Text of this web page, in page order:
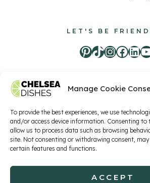
Manage Cookie
To provide the best experiences, we use
and/or access device information. Consenting to
allow us to process data such as browsing
site. Not consenting or withdrawing consent,
certain features and functions.
ACCEPT
LET'S BE
Pinterest
TikTok
Privacy Policy Terms of